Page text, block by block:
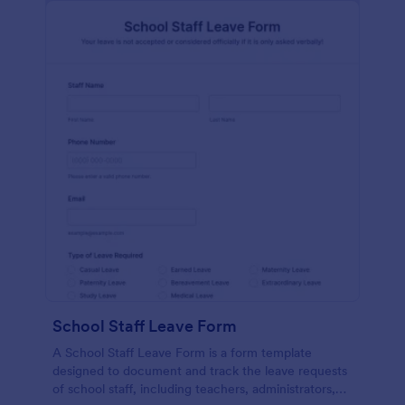
School Staff Leave Form
A School Staff Leave Form is a form template
designed to document and track the leave requests
of school staff, including teachers, administrators,